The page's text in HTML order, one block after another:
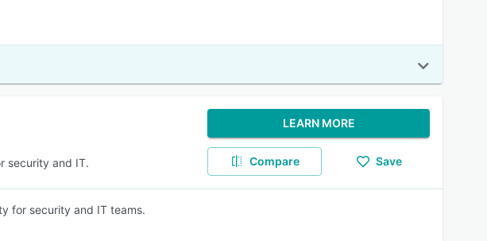
security and IT.
LEARN MORE
Compare Save
for security and IT teams.